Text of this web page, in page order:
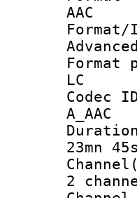
AAC
LC
A_AAC
23mn 45s
2